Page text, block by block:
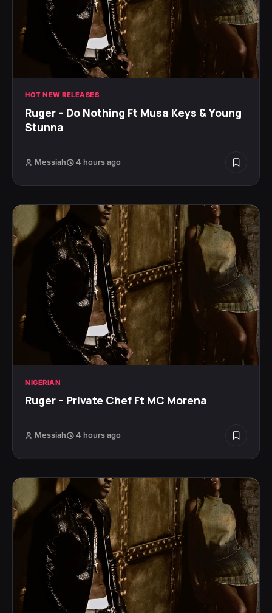
HOT NEW RELEASES
Ruger – Do Nothing Ft Musa Keys & Young
Stunna
Messiah 4 hours ago
NIGERIAN
Ruger – Private Chef Ft MC Morena
Messiah 4 hours ago